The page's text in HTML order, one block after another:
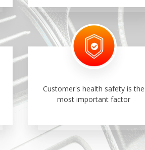
Customer's health safety is the
most important factor